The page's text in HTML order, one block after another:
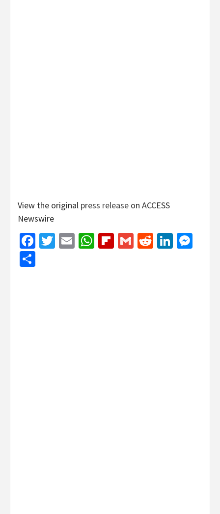
View the original press release on ACCESS
Newswire
Facebook
Twitter
EmailWhatsApp
Flipboard
GmailReddit